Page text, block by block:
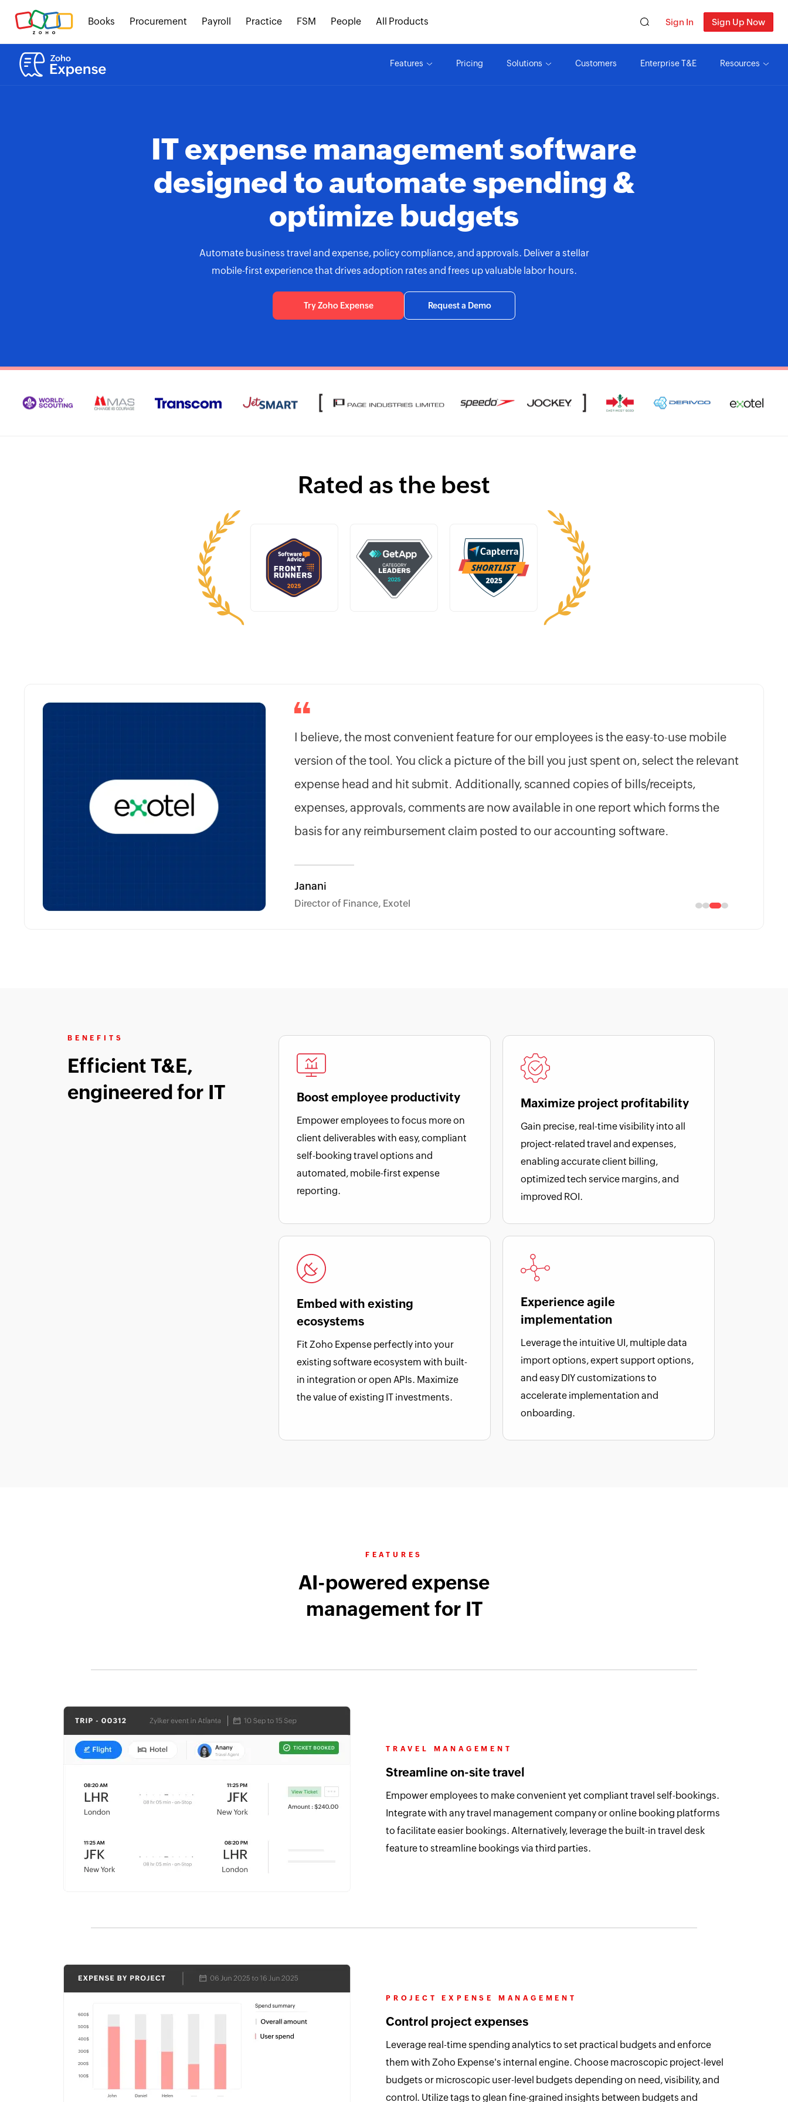
Books Procurement Payroll Practice FSM People All Products Sign In Sign Up Now
Features Pricing Solutions Customers Enterprise T&E Resources
IT expense management software
designed to automate spending &
optimize budgets
Automate business travel and expense, policy compliance, and approvals. Deliver a stellar
mobile-first experience that drives adoption rates and frees up valuable labor hours.
Try Zoho Expense Request a Demo
Rated as the best
I believe, the most convenient feature for our employees is the easy-to-use mobile
version of the tool. You click a picture of the bill you just spent on, select the relevant
expense head and hit submit. Additionally, scanned copies of bills/receipts,
expenses, approvals, comments are now available in one report which forms the
basis for any reimbursement claim posted to our accounting software.
Janani
Director of Finance, Exotel
BENEFITS
Efficient T&E,
engineered for IT
Boost employee productivity
Empower employees to focus more on
client deliverables with easy, compliant
self-booking travel options and
automated, mobile-first expense
reporting.
Maximize project profitability
Gain precise, real-time visibility into all
project-related travel and expenses,
enabling accurate client billing,
optimized tech service margins, and
improved ROI.
Embed with existing
ecosystems
Fit Zoho Expense perfectly into your
existing software ecosystem with built-
in integration or open APIs. Maximize
the value of existing IT investments.
Experience agile
implementation
Leverage the intuitive UI, multiple data
import options, expert support options,
and easy DIY customizations to
accelerate implementation and
onboarding.
FEATURES
AI-powered expense
management for IT
TRAVEL MANAGEMENT
Streamline on-site travel
Empower employees to make convenient yet compliant travel self-bookings.
Integrate with any travel management company or online booking platforms
to facilitate easier bookings. Alternatively, leverage the built-in travel desk
feature to streamline bookings via third parties.
PROJECT EXPENSE MANAGEMENT
Control project expenses
Leverage real-time spending analytics to set practical budgets and enforce
them with Zoho Expense's internal engine. Choose macroscopic project-level
budgets or microscopic user-level budgets depending on need, visibility, and
control. Utilize tags to glean fine-grained insights between budgets and